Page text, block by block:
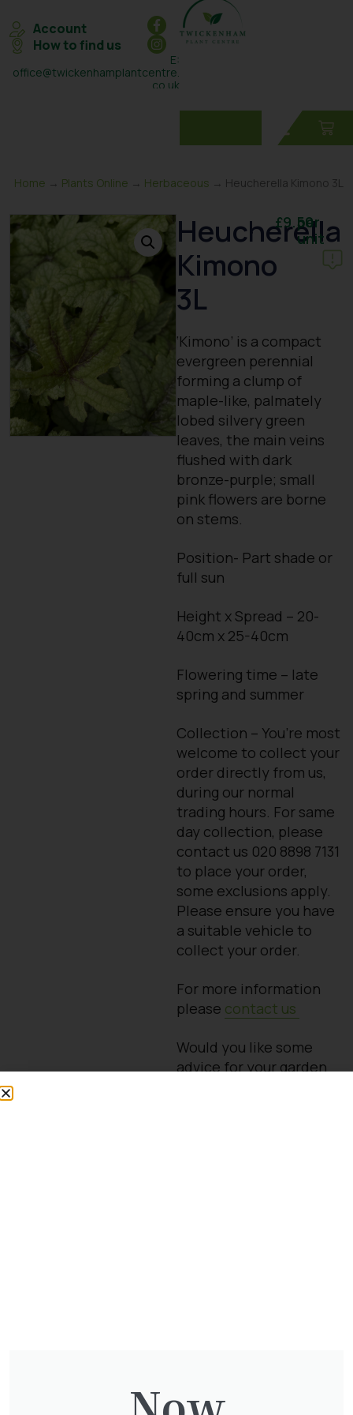
Account
How to find us
E:
office@twickenhamplantcentre.
co.uk
Home → Plants Online → Herbaceous → Heucherella Kimono 3L
Heucherella
Kimono
3L
£9.50
per
unit
‘Kimono’ is a compact
evergreen perennial
forming a clump of
maple-like, palmately
lobed silvery green
leaves, the main veins
flushed with dark
bronze-purple; small
pink flowers are borne
on stems.
Position- Part shade or
full sun
Height x Spread – 20-
40cm x 25-40cm
Flowering time – late
spring and summer
Collection – You’re most
welcome to collect your
order directly from us,
during our normal
trading hours. For same
day collection, please
contact us 020 8898 7131
to place your order,
some exclusions apply.
Please ensure you have
a suitable vehicle to
collect your order.
For more information
please contact us
Would you like some
advice for your garden